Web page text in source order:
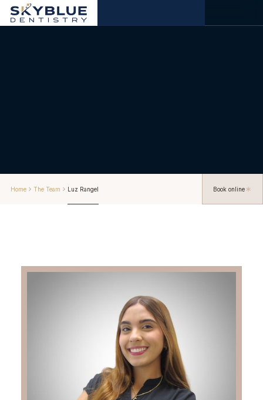
Home The Team Luz Rangel Book online